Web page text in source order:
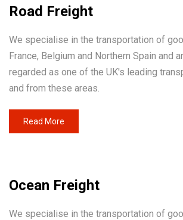
Road Freight
We specialise in the transportation of
France, Belgium and Northern Spain and
regarded as one of the UK's leading
and from these areas.
Read More
Ocean Freight
We specialise in the transportation of